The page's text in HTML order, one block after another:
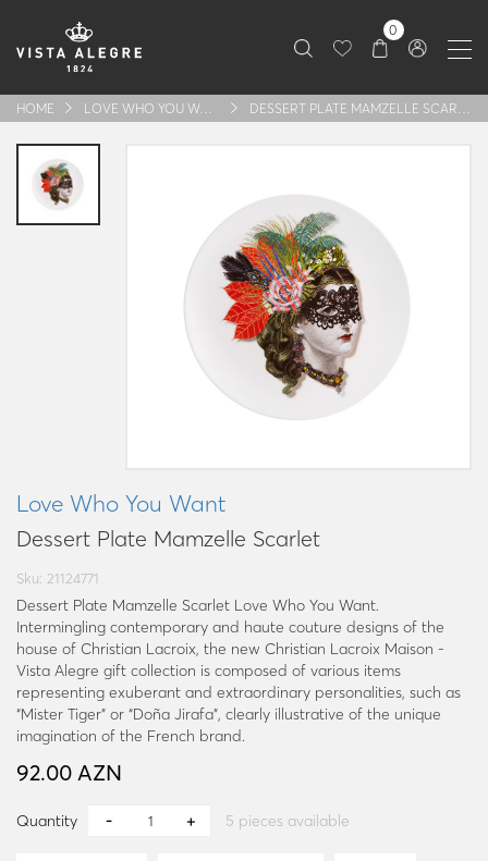
0
HOME LOVE WHO YOU WANT DESSERT PLATE MAMZELLE SCARLET
Love Who You Want
Dessert Plate Mamzelle Scarlet
Sku: 21124771
Dessert Plate Mamzelle Scarlet Love Who You Want.
Intermingling contemporary and haute couture designs of the
house of Christian Lacroix, the new Christian Lacroix Maison -
Vista Alegre gift collection is composed of various items
representing exuberant and extraordinary personalities, such as
“Mister Tiger” or “Doña Jirafa”, clearly illustrative of the unique
imagination of the French brand.
92.00 AZN
Quantity 5 pieces available